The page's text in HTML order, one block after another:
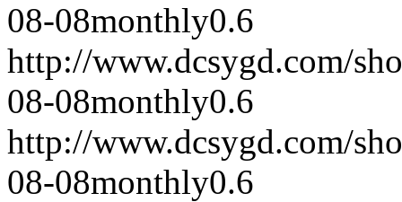
08-08monthly0.6
http://www.dcsygd.com/
08-08monthly0.6
http://www.dcsygd.com/
08-08monthly0.6